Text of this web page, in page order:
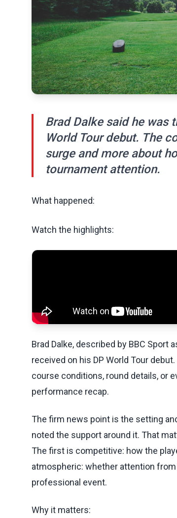
Brad Dalke said he was
World Tour debut. The
surge and more about
tournament attention.
What happened:
Watch the highlights:
Brad Dalke, described by BBC Sport
received on his DP World Tour
course conditions, round details, or
performance recap.
The firm news point is the setting
noted the support around it. That
The first is competitive: how the
atmospheric: whether attention
professional event.
Why it matters: